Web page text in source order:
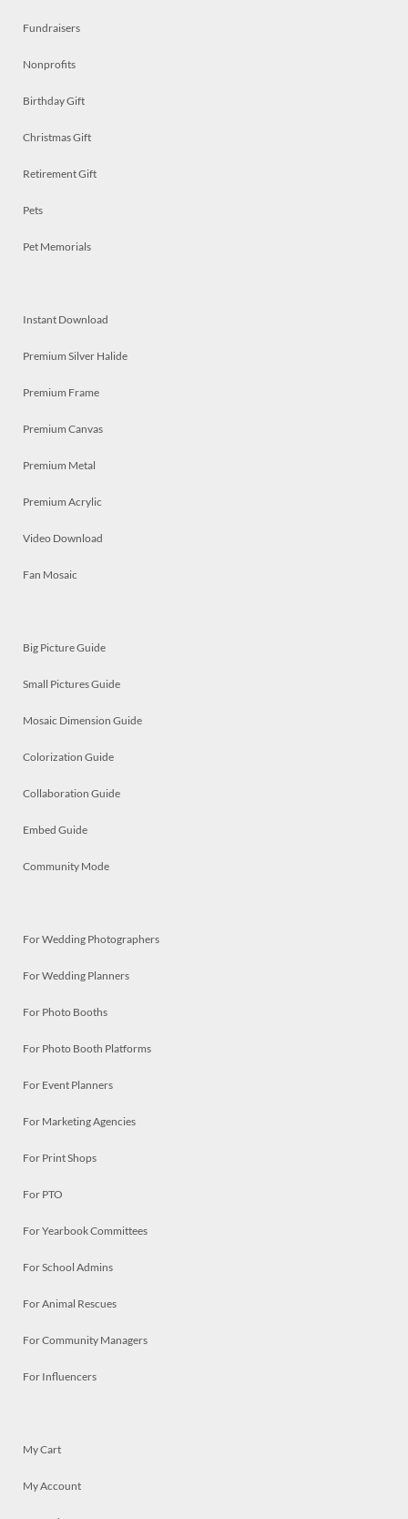
Fundraisers
Nonprofits
Birthday Gift
Christmas Gift
Retirement Gift
Pets
Pet Memorials
Instant Download
Premium Silver Halide
Premium Frame
Premium Canvas
Premium Metal
Premium Acrylic
Video Download
Fan Mosaic
Big Picture Guide
Small Pictures Guide
Mosaic Dimension Guide
Colorization Guide
Collaboration Guide
Embed Guide
Community Mode
For Wedding Photographers
For Wedding Planners
For Photo Booths
For Photo Booth Platforms
For Event Planners
For Marketing Agencies
For Print Shops
For PTO
For Yearbook Committees
For School Admins
For Animal Rescues
For Community Managers
For Influencers
My Cart
My Account